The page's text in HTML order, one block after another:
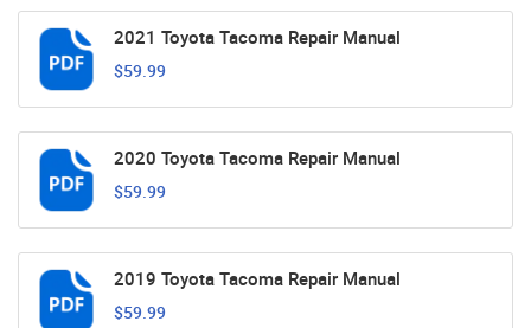
2021 Toyota Tacoma Repair Manual
$59.99
2020 Toyota Tacoma Repair Manual
$59.99
2019 Toyota Tacoma Repair Manual
$59.99